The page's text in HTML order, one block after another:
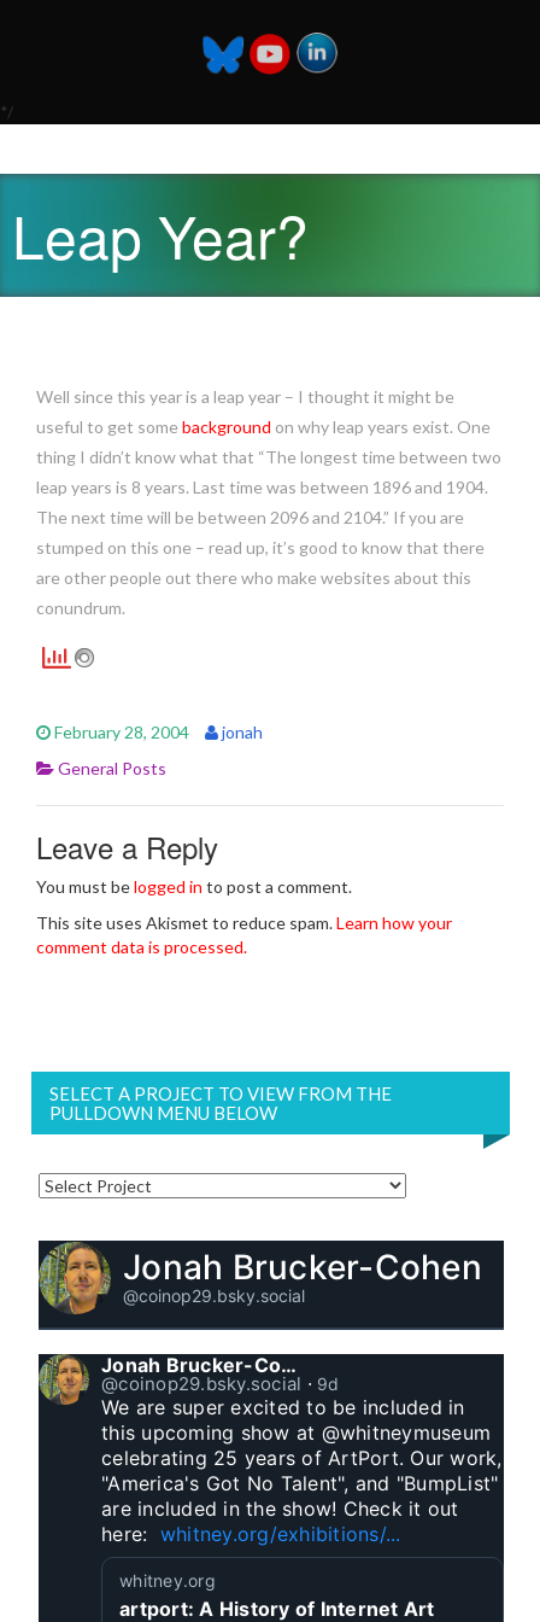
*/
Leap Year?
Well since this year is a leap year – I thought it might be
useful to get some background on why leap years exist. One
thing I didn’t know what that “The longest time between two
leap years is 8 years. Last time was between 1896 and 1904.
The next time will be between 2096 and 2104.” If you are
stumped on this one – read up, it’s good to know that there
are other people out there who make websites about this
conundrum.
February 28, 2004
jonah
General Posts
Leave a Reply
You must belogged in to post a comment.
This site uses Akismet to reduce spam.Learn how your
comment data is processed.
SELECT A PROJECT TO VIEW FROM THE
PULLDOWN MENU BELOW
Jonah Brucker-Cohen
@coinop29.bsky.social
Jonah Brucker-Cohen
@coinop29.bsky.social ⋅ 9d
We are super excited to be included in
this upcoming show at @whitneymuseum
celebrating 25 years of ArtPort. Our work,
"America's Got No Talent", and "BumpList"
are included in the show! Check it out
here: whitney.org/exhibitions/...
whitney.org
artport: A History of Internet Art